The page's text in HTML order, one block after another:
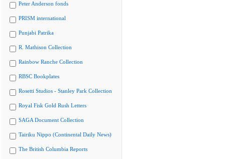
Peter Anderson fonds
PRISM international
Punjabi Patrika
R. Mathison Collection
Rainbow Ranche Collection
RBSC Bookplates
Rosetti Studios - Stanley Park Collection
Royal Fisk Gold Rush Letters
SAGA Document Collection
Tairiku Nippo (Continental Daily News)
The British Columbia Reports